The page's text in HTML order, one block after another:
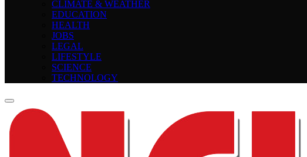
CLIMATE & WEATHER
EDUCATION
HEALTH
JOBS
LEGAL
LIFESTYLE
SCIENCE
TECHNOLOGY